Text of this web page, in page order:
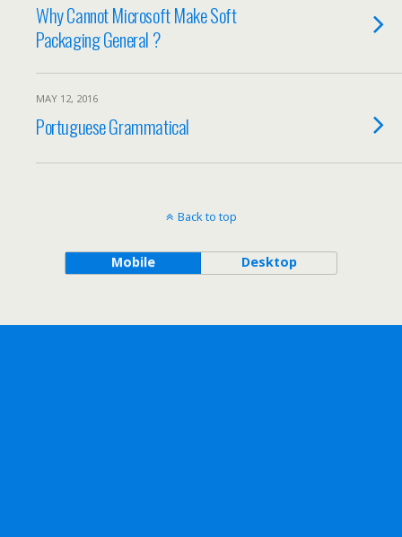
Why Cannot Microsoft Make Soft
Packaging General ?
MAY 12, 2016
Portuguese Grammatical
Back to top
Mobile Desktop